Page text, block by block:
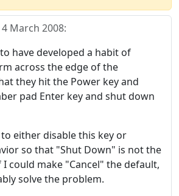
4 March 2008:
have developed a habit of
across the edge of the
they hit the Power key and
pad Enter key and shut down
either disable this key or
so that "Shut Down" is not the
could make "Cancel" the default,
solve the problem.